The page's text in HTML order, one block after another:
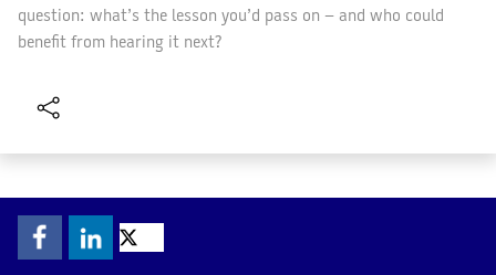
question: what’s the lesson you’d pass on – and who could
benefit from hearing it next?